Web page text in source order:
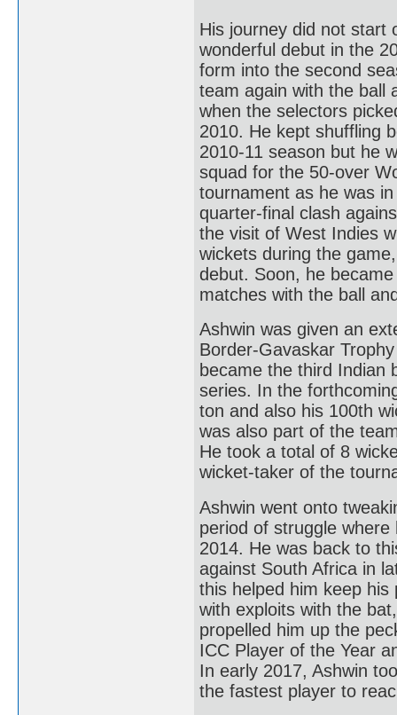
His journey did not start
wonderful debut in the
form into the second
team again with the ball
when the selectors
2010. He kept shuffling
2010-11 season but he
squad for the 50-over
tournament as he was
quarter-final clash
the visit of West Indies
wickets during the
debut. Soon, he
matches with the ball
Ashwin was given an
Border-Gavaskar
became the third Indian
series. In the
ton and also his 100th
was also part of the
He took a total of 8
wicket-taker of the
Ashwin went onto
period of struggle
2014. He was back to
against South Africa in
this helped him keep
with exploits with the
propelled him up the
ICC Player of the Year
In early 2017, Ashwin
the fastest player to